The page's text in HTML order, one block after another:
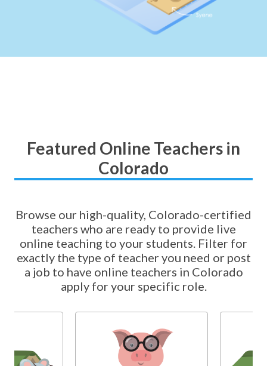
Featured Online Teachers in
Colorado
Browse our high-quality, Colorado-certified
teachers who are ready to provide live
online teaching to your students. Filter for
exactly the type of teacher you need or post
a job to have online teachers in Colorado
apply for your specific role.